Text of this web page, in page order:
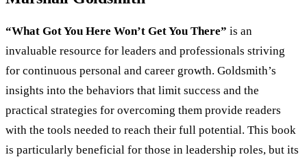
“What Got You Here Won’t Get You There” is an
invaluable resource for leaders and professionals striving
for continuous personal and career growth. Goldsmith’s
insights into the behaviors that limit success and the
practical strategies for overcoming them provide readers
with the tools needed to reach their full potential. This book
is particularly beneficial for those in leadership roles, but its